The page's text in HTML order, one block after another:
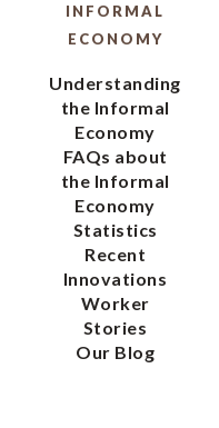
INFORMAL
ECONOMY
Understanding
the Informal
Economy
FAQs about
the Informal
Economy
Statistics
Recent
Innovations
Worker
Stories
Our Blog